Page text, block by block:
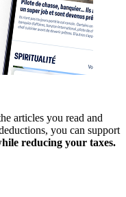
articles you read and
you can support
reducing your taxes.